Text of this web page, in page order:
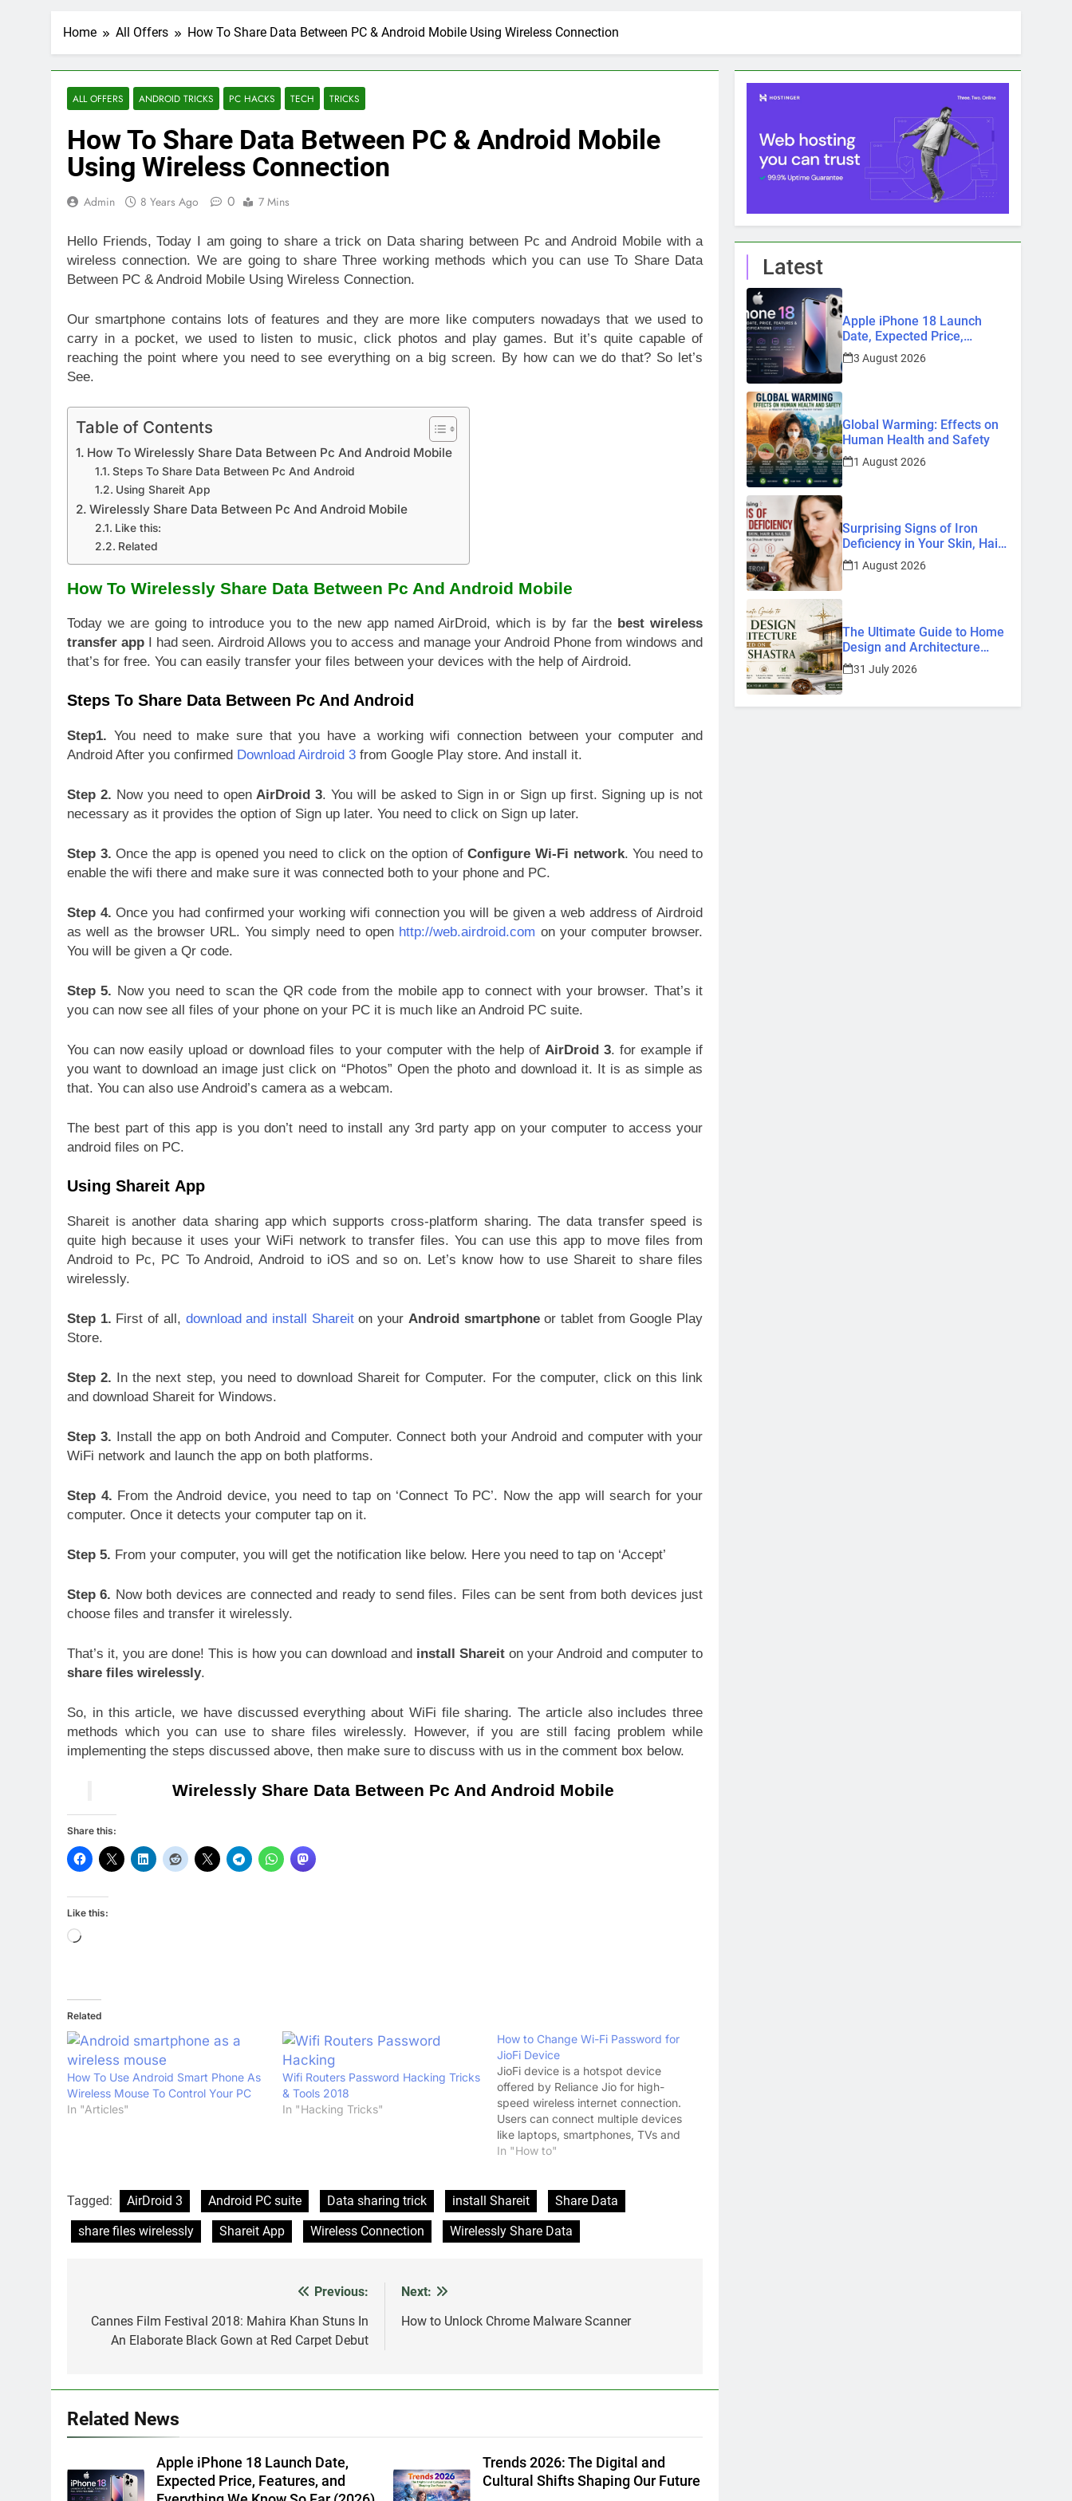
Home All Offers How To Share Data Between PC & Android Mobile Using Wireless Connection
ALL OFFERS ANDROID TRICKS PC HACKS TECH TRICKS
How To Share Data Between PC & Android Mobile
Using Wireless Connection
Admin 8 Years Ago 0 7 Mins
Hello Friends, Today I am going to share a trick on Data sharing between Pc and Android Mobile with a
wireless connection. We are going to share Three working methods which you can use To Share Data
Between PC & Android Mobile Using Wireless Connection.
Our smartphone contains lots of features and they are more like computers nowadays that we used to
carry in a pocket, we used to listen to music, click photos and play games. But it’s quite capable of
reaching the point where you need to see everything on a big screen. By how can we do that? So let’s
See.
Table of Contents
How To Wirelessly Share Data Between Pc And Android Mobile
Steps To Share Data Between Pc And Android
Using Shareit App
Wirelessly Share Data Between Pc And Android Mobile
Like this:
Related
How To Wirelessly Share Data Between Pc And Android Mobile
Today we are going to introduce you to the new app named AirDroid, which is by far the best wireless
transfer app I had seen. Airdroid Allows you to access and manage your Android Phone from windows and
that’s for free. You can easily transfer your files between your devices with the help of Airdroid.
Steps To Share Data Between Pc And Android
Step1. You need to make sure that you have a working wifi connection between your computer and
Android After you confirmed Download Airdroid 3 from Google Play store. And install it.
Step 2. Now you need to open AirDroid 3. You will be asked to Sign in or Sign up first. Signing up is not
necessary as it provides the option of Sign up later. You need to click on Sign up later.
Step 3. Once the app is opened you need to click on the option ofConfigure Wi-Fi network. You need to
enable the wifi there and make sure it was connected both to your phone and PC.
Step 4. Once you had confirmed your working wifi connection you will be given a web address of Airdroid
as well as the browser URL. You simply need to open http://web.airdroid.com on your computer browser.
You will be given a Qr code.
Step 5. Now you need to scan the QR code from the mobile app to connect with your browser. That’s it
you can now see all files of your phone on your PC it is much like an Android PC suite.
You can now easily upload or download files to your computer with the help of AirDroid 3. for example if
you want to download an image just click on “Photos” Open the photo and download it. It is as simple as
that. You can also use Android’s camera as a webcam.
The best part of this app is you don’t need to install any 3rd party app on your computer to access your
android files on PC.
Using Shareit App
Shareit is another data sharing app which supports cross-platform sharing. The data transfer speed is
quite high because it uses your WiFi network to transfer files. You can use this app to move files from
Android to Pc, PC To Android, Android to iOS and so on. Let’s know how to use Shareit to share files
wirelessly.
Step 1. First of all, download and install Shareiton your Android smartphoneor tablet from Google Play
Store.
Step 2. In the next step, you need to download Shareit for Computer. For the computer, click on this link
and download Shareit for Windows.
Step 3. Install the app on both Android and Computer. Connect both your Android and computer with your
WiFi network and launch the app on both platforms.
Step 4. From the Android device, you need to tap on ‘Connect To PC’. Now the app will search for your
computer. Once it detects your computer tap on it.
Step 5. From your computer, you will get the notification like below. Here you need to tap on ‘Accept’
Step 6. Now both devices are connected and ready to send files. Files can be sent from both devices just
choose files and transfer it wirelessly.
That’s it, you are done! This is how you can download and install Shareit on your Android and computer to
share files wirelessly.
So, in this article, we have discussed everything about WiFi file sharing. The article also includes three
methods which you can use to share files wirelessly. However, if you are still facing problem while
implementing the steps discussed above, then make sure to discuss with us in the comment box below.
Wirelessly Share Data Between Pc And Android Mobile
Share this:
Like this:
Loading…
Related
How To Use Android Smart Phone As
Wireless Mouse To Control Your PC
In "Articles"
Wifi Routers Password Hacking Tricks
& Tools 2018
In "Hacking Tricks"
How to Change Wi-Fi Password for
JioFi Device
JioFi device is a hotspot device
offered by Reliance Jio for high-
speed wireless internet connection.
Users can connect multiple devices
like laptops, smartphones, TVs and
more with it. It can also be used to
sharing the connection with too many
users can…
In "How to"
Tagged: AirDroid 3 Android PC suite Data sharing trick install Shareit
Share Data
share files wirelessly
Shareit App Wireless Connection Wirelessly Share Data
navigation
Previous:
Cannes Film Festival 2018: Mahira Khan Stuns In
An Elaborate Black Gown at Red Carpet Debut
Next:
How to Unlock Chrome Malware Scanner
Related News
Apple iPhone 18 Launch Date,
Expected Price, Features, and
Trends 2026: The Digital and
Cultural Shifts Shaping Our Future
Latest
Apple iPhone 18 Launch
Date, Expected Price,
Features, and Everything We
Know So Far (2026)
3 August 2026
Global Warming: Effects on
Human Health and Safety
1 August 2026
Surprising Signs of Iron
Deficiency in Your Skin, Hair
& Nails: Early Symptoms You
Should Never Ignore
1 August 2026
The Ultimate Guide to Home
Design and Architecture
Based on Vastu Shastra
31 July 2026